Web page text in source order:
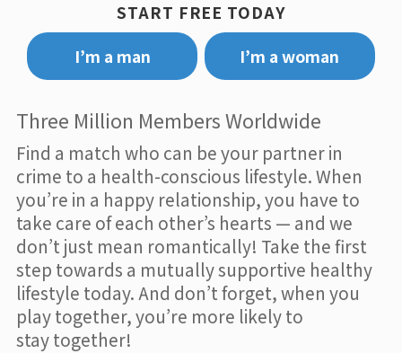
START FREE TODAY
I’m a man
I’m a woman
Three Million Members Worldwide
Find a match who can be your partner in
crime to a health-conscious lifestyle. When
you’re in a happy relationship, you have to
take care of each other’s hearts — and we
don’t just mean romantically! Take the first
step towards a mutually supportive healthy
lifestyle today. And don’t forget, when you
play together, you’re more likely to
stay together!